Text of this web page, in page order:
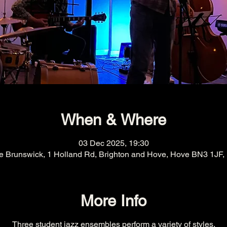
When & Where
03 Dec 2025, 19:30
Brunswick, 1 Holland Rd, Brighton and Hove, Hove BN3 1JF,
More Info
Three student jazz ensembles perform a variety of styles.